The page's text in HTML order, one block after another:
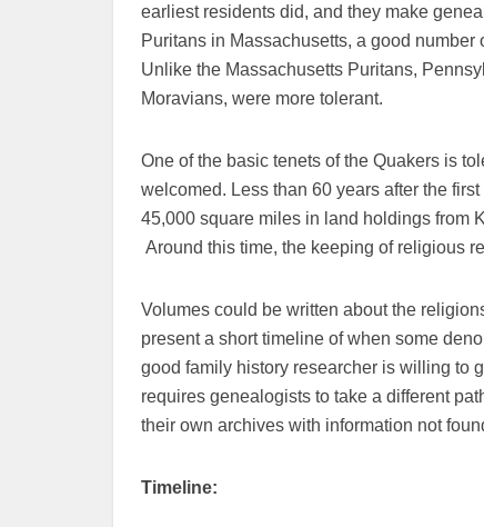
earliest residents did, and they make
Puritans in Massachusetts, a good
Unlike the Massachusetts Puritans,
Moravians, were more tolerant.
One of the basic tenets of the Quakers is
welcomed. Less than 60 years after the
45,000 square miles in land holdings from
Around this time, the keeping of religious
Volumes could be written about the
present a short timeline of when some
good family history researcher is willing to
requires genealogists to take a different
their own archives with information not
Timeline: